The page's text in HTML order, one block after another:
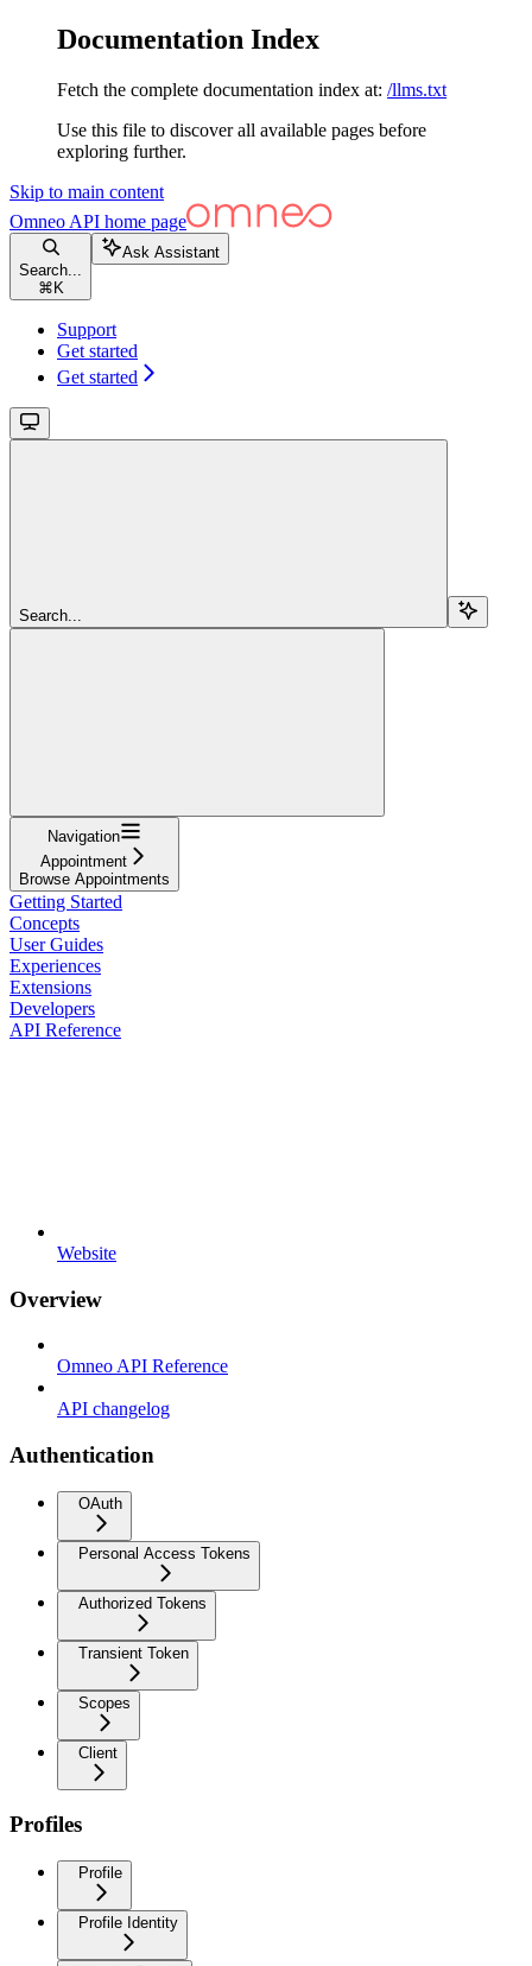
Documentation Index
Fetch the complete documentation index at: /llms.txt
Use this file to discover all available pages before
exploring further.
Skip to main content
Omneo API home page
Search...
⌘ K
Ask Assistant
Support
Get started
Get started
Search...
Navigation
Appointment
Browse Appointments
Getting Started
Concepts
User Guides
Experiences
Extensions
Developers
API Reference
Website
Overview
Omneo API Reference
API changelog
Authentication
OAuth
Personal Access Tokens
Authorized Tokens
Transient Token
Scopes
Client
Profiles
Profile
Profile Identity